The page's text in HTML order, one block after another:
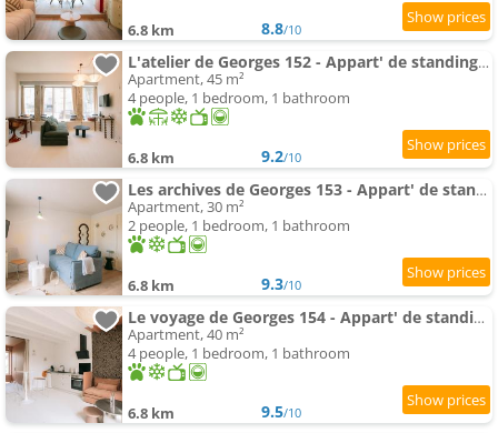
6.8 km 8.8/10
L'atelier de Georges 152 - Appart' de standing en centre-ville - Jardin privé, Climatisation, Camé
Apartment, 45 m²
4 people, 1 bedroom, 1 bathroom
6.8 km 9.2/10
Les archives de Georges 153 - Appart' de standing en centre-ville - Balcon privé, Climatisation, Ca
Apartment, 30 m²
2 people, 1 bedroom, 1 bathroom
6.8 km 9.3/10
Le voyage de Georges 154 - Appart' de standing en centre-ville - Balcon privé, Climatisation, Camér
Apartment, 40 m²
4 people, 1 bedroom, 1 bathroom
6.8 km 9.5/10